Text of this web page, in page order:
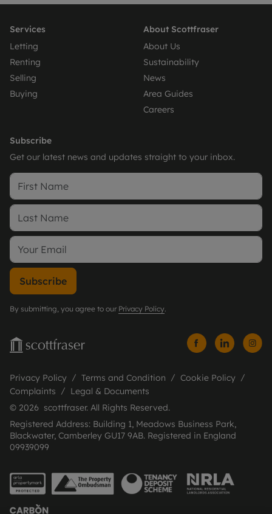
Services
Letting
Renting
Selling
Buying
About Scottfraser
About Us
Sustainability
News
Area Guides
Careers
Subscribe
Get our latest news and updates straight to your inbox.
Subscribe
By submitting, you agree to our Privacy Policy.
Privacy Policy Terms and Condition
Cookie Policy
Complaints
Legal & Documents
© 2026 scottfraser. All Rights Reserved.
Registered Address: Building 1, Meadows Business Park,
Blackwater, Camberley GU17 9AB. Registered in England
09939099